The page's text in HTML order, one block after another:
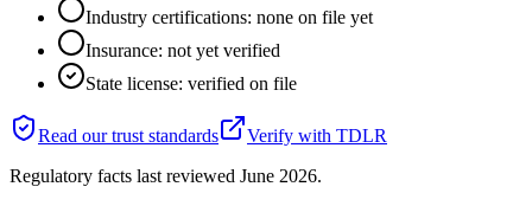
Industry certifications: none on file yet
Insurance: not yet verified
State license: verified on file
Read our trust standards Verify with TDLR
Regulatory facts last reviewed June 2026.